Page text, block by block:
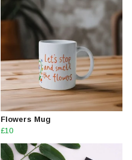
Flowers Mug
£10